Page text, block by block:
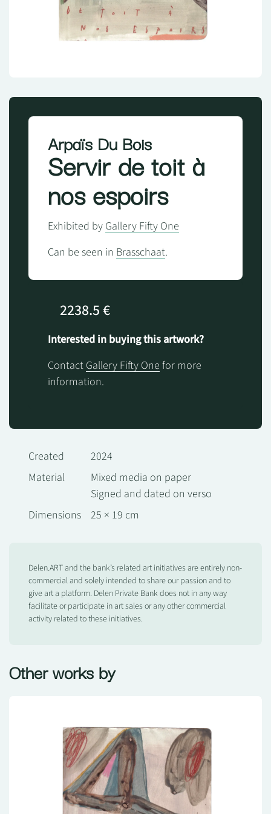
Arpaïs Du Bois
Servir de toit à
nos espoirs
Exhibited by Gallery Fifty One
Can be seen in Brasschaat.
2238.5 €
Interested in buying this artwork?
Contact Gallery Fifty One for more
information.
Created
2024
Material
Mixed media on paper
Signed and dated on verso
Dimensions
25 × 19 cm
Delen.ART and the bank’s related art initiatives are entirely non-
commercial and solely intended to share our passion and to
give art a platform. Delen Private Bank does not in any way
facilitate or participate in art sales or any other commercial
activity related to these initiatives.
Other works by